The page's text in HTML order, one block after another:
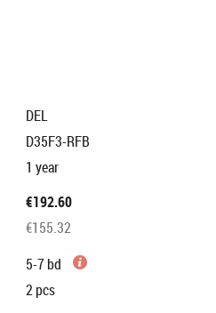
DEL
D35F3-RFB
1 year
€192.60
€155.32
5-7 bd
2pcs